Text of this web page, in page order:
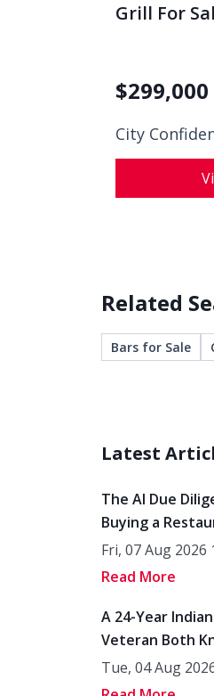
Grill For
$299,000
City
Related
Bars for Sale
Latest
The AI Due
Buying a
Fri, 07 Aug 2026
Read More
A 24-Year
Veteran Both
Tue, 04 Aug